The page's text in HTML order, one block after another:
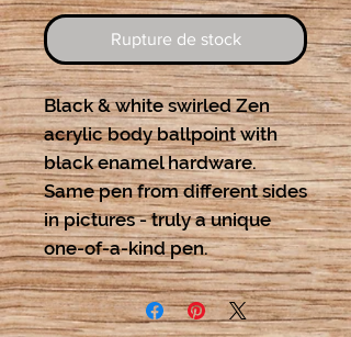
Rupture de stock
Black & white swirled Zen
acrylic body ballpoint with
black enamel hardware.
Same pen from different sides
in pictures - truly a unique
one-of-a-kind pen.